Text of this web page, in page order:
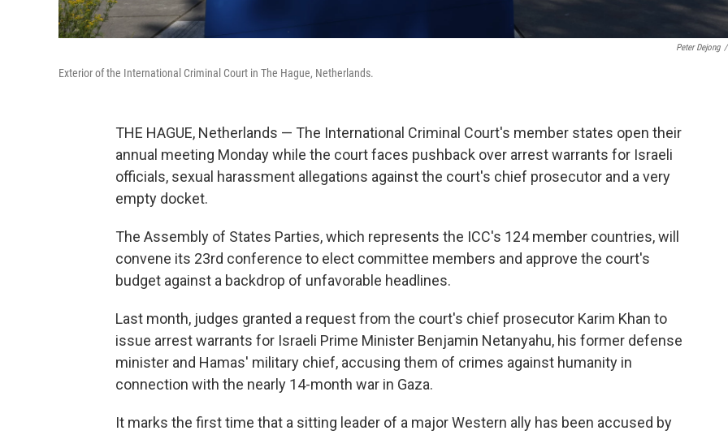
Peter Dejong /
Exterior of the International Criminal Court in The Hague, Netherlands.
THE HAGUE, Netherlands — The International Criminal Court's member states open their
annual meeting Monday while the court faces pushback over arrest warrants for Israeli
officials, sexual harassment allegations against the court's chief prosecutor and a very
empty docket.
The Assembly of States Parties, which represents the ICC's 124 member countries, will
convene its 23rd conference to elect committee members and approve the court's
budget against a backdrop of unfavorable headlines.
Last month, judges granted a request from the court's chief prosecutor Karim Khan to
issue arrest warrants for Israeli Prime Minister Benjamin Netanyahu, his former defense
minister and Hamas' military chief, accusing them of crimes against humanity in
connection with the nearly 14-month war in Gaza.
It marks the first time that a sitting leader of a major Western ally has been accused by